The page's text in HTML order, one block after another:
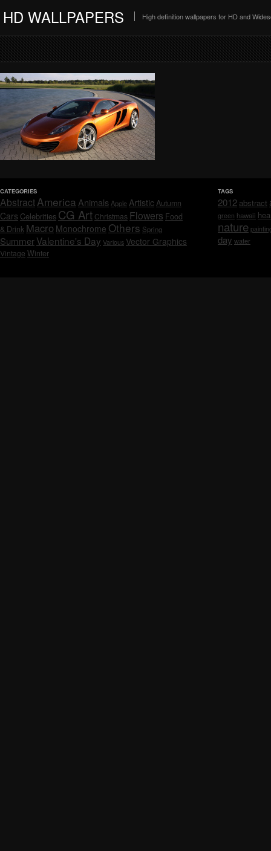
HD WALLPAPERS High definition wallpapers for HD and
CATEGORIES
AbstractAmerica Animals AppleArtisticAutumn
Cars Celebrities CG Art Christmas Flowers Food
& Drink Macro Monochrome Others Spring
SummerValentine's Day Various Vector Graphics
Vintage Winter
TAGS
2012 abstract
green hawaii
nature
day water